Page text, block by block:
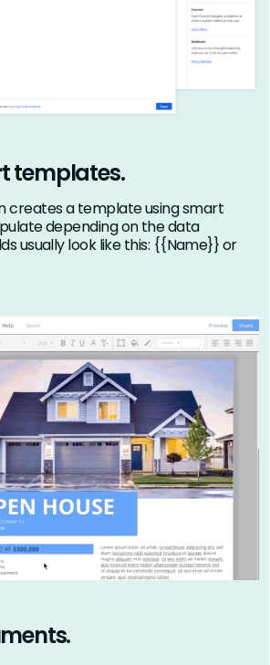
templates.
creates a template using smart
depending on the data
usually look like this: {{Name}} or